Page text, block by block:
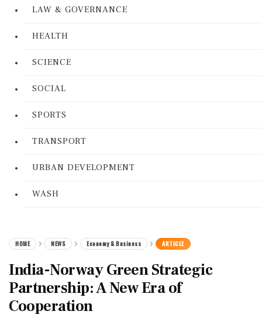
LAW & GOVERNANCE
HEALTH
SCIENCE
SOCIAL
SPORTS
TRANSPORT
URBAN DEVELOPMENT
WASH
HOME NEWS Economy & Business ARTICLE
India-Norway Green Strategic
Partnership: A New Era of
Cooperation